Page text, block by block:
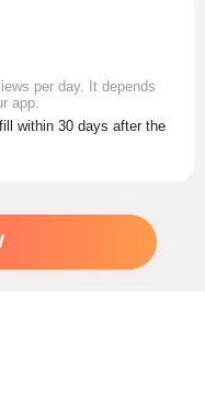
per day. It depends
app.
within 30 days after the